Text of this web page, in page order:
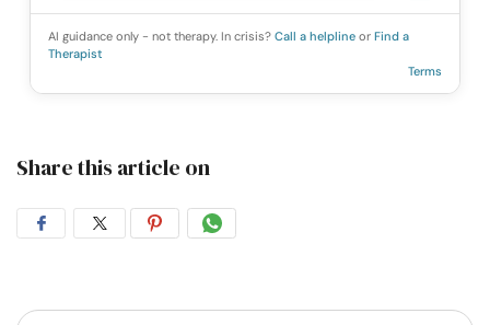
AI guidance only - not therapy. In crisis? Call a helpline or Find a
Therapist
Terms
Share this article on
Share
Facebook
Share
Twitter
Share
Pintrest
Share
Whatsapp